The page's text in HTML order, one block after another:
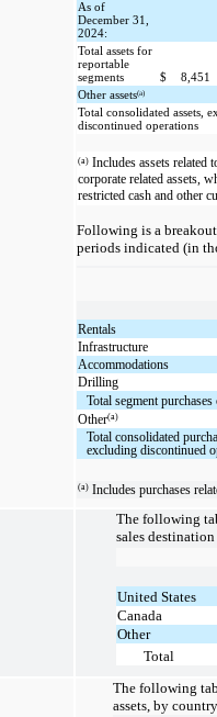
As of
December 31,
2024:
Total assets for
reportable
segments
$
8,451
Other assets(a)
Total consolidated assets,
discontinued operations
(a) Includes assets related
corporate related assets,
restricted cash and other
Following is a
periods indicated (in
Rentals
Infrastructure
Accommodations
Drilling
Total segment
Other(a)
Total consolidated
excluding discontinued
(a) Includes purchases
The following
sales
United States
Canada
Other
Total
The following
assets, by